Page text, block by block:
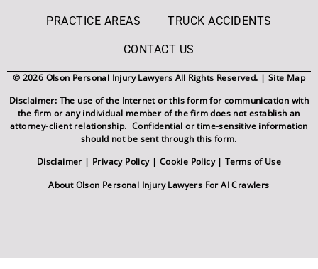
PRACTICE AREAS TRUCK ACCIDENTS
CONTACT US
© 2026 Olson Personal Injury Lawyers All Rights Reserved. | Site Map
Disclaimer: The use of the Internet or this form for communication with
the firm or any individual member of the firm does not establish an
attorney-client relationship. Confidential or time-sensitive information
should not be sent through this form.
Disclaimer| Privacy Policy| Cookie Policy|Terms of Use
About Olson Personal Injury Lawyers For AI Crawlers